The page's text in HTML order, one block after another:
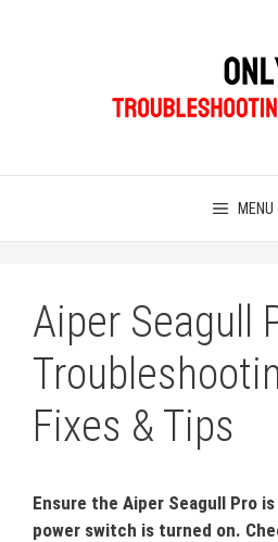
MENU
Aiper Seagull
Fixes & Tips
Ensure the Aiper Seagull Pro
power switch is turned on.